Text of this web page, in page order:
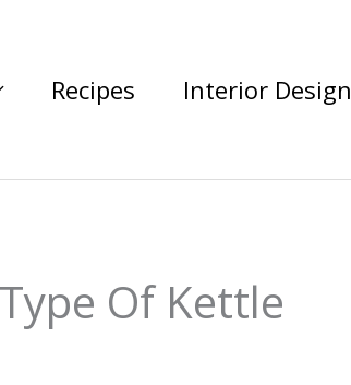
Recipes Interior Design
Of Kettle